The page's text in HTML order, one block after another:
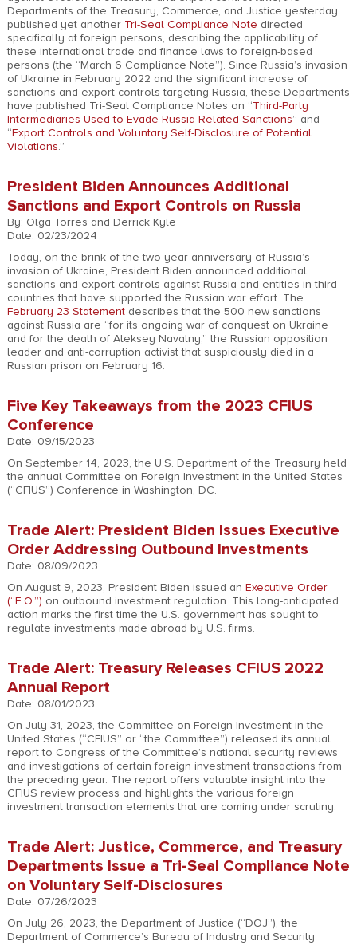
Departments of the Treasury, Commerce, and Justice yesterday
published yet another Tri-Seal Compliance Note directed
specifically at foreign persons, describing the applicability of
these international trade and finance laws to foreign-based
persons (the “March 6 Compliance Note”). Since Russia’s invasion
of Ukraine in February 2022 and the significant increase of
sanctions and export controls targeting Russia, these Departments
have published Tri-Seal Compliance Notes on “Third-Party
Intermediaries Used to Evade Russia-Related Sanctions” and
“Export Controls and Voluntary Self-Disclosure of Potential
Violations.”
President Biden Announces Additional
Sanctions and Export Controls on Russia
By: Olga Torres and Derrick Kyle
Date: 02/23/2024
Today, on the brink of the two-year anniversary of Russia’s
invasion of Ukraine, President Biden announced additional
sanctions and export controls against Russia and entities in third
countries that have supported the Russian war effort. The
February 23 Statementdescribes that the 500 new sanctions
against Russia are “for its ongoing war of conquest on Ukraine
and for the death of Aleksey Navalny,” the Russian opposition
leader and anti-corruption activist that suspiciously died in a
Russian prison on February 16.
Five Key Takeaways from the 2023 CFIUS
Conference
Date: 09/15/2023
On September 14, 2023, the U.S. Department of the Treasury held
the annual Committee on Foreign Investment in the United States
(“CFIUS”) Conference in Washington, DC.
Trade Alert: President Biden Issues Executive
Order Addressing Outbound Investments
Date: 08/09/2023
On August 9, 2023, President Biden issued an Executive Order
(“E.O.”) on outbound investment regulation. This long-anticipated
action marks the first time the U.S. government has sought to
regulate investments made abroad by U.S. firms.
Trade Alert: Treasury Releases CFIUS 2022
Annual Report
Date: 08/01/2023
On July 31, 2023, the Committee on Foreign Investment in the
United States (“CFIUS” or “the Committee”) released its annual
report to Congress of the Committee’s national security reviews
and investigations of certain foreign investment transactions from
the preceding year. The report offers valuable insight into the
CFIUS review process and highlights the various foreign
investment transaction elements that are coming under scrutiny.
Trade Alert: Justice, Commerce, and Treasury
Departments Issue a Tri-Seal Compliance Note
on Voluntary Self-Disclosures
Date: 07/26/2023
On July 26, 2023, the Department of Justice (“DOJ”), the
Department of Commerce’s Bureau of Industry and Security